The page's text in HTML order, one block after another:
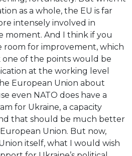
as a whole, the EU is far
intensely involved in
moment. And I think if you
room for improvement, which
one of the points would be
at the working level
European Union about
even NATO does have a
for Ukraine, a capacity
that should be much better
Union. But now,
itself, what I would wish